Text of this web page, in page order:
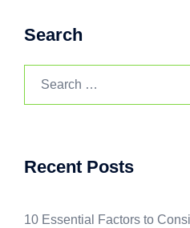
Search
Recent Posts
10 Essential Factors to